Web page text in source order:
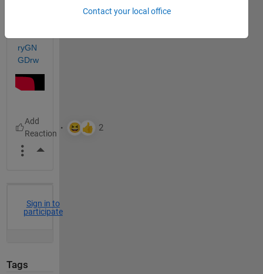
ryGN
GDrw
More Actions
Sign in to
participate
Tags
Contact your local office